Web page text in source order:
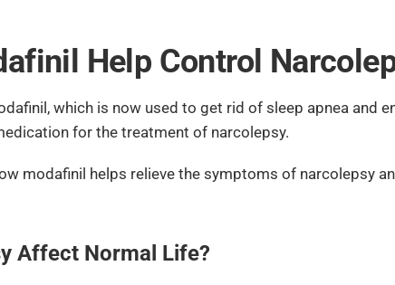
Help Control
which is now used to get rid of sleep apnea and
for the treatment of narcolepsy.
modafinil helps relieve the symptoms of narcolepsy
Affect Normal Life?